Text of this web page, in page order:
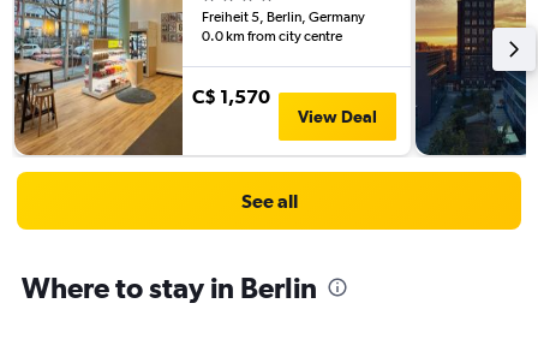
Freiheit 5, Berlin, Germany
0.0 km from city centre
C$ 1,570
View Deal
See all
Where to stay in Berlin